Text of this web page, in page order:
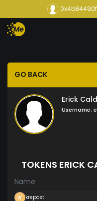
GO BACK
Erick
Username:
TOKENS ERICK
Name
krepost